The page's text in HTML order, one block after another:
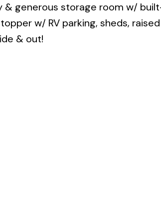
generous storage room w/
w/ RV parking, sheds,
& out!